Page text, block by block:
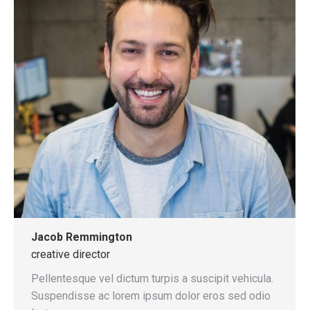
Jacob Remmington
creative director
Pellentesque vel dictum turpis a suscipit vehicula.
Suspendisse ac lorem ipsum dolor eros sed odio